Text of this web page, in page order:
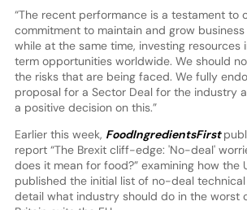
“The recent performance is a testament to
commitment to maintain and grow business
while at the same time, investing resources
term opportunities worldwide. We should
the risks that are being faced. We fully
proposal for a Sector Deal for the industry
a positive decision on this.”
Earlier this week, FoodIngredientsFirst
report “The Brexit cliff-edge: 'No-deal'
does it mean for food?” examining how the
published the initial list of no-deal
detail what industry should do in the worst